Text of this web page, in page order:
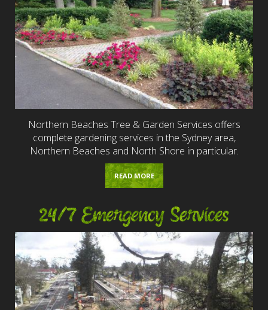
Northern Beaches Tree & Garden Services offers
complete gardening services in the Sydney area,
Northern Beaches and North Shore in particular.
READ MORE
24/7 Emergency Services